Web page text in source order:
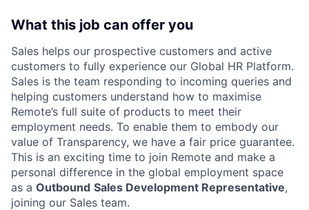
What this job can offer you
Sales helps our prospective customers and active
customers to fully experience our Global HR Platform.
Sales is the team responding to incoming queries and
helping customers understand how to maximise
Remote’s full suite of products to meet their
employment needs. To enable them to embody our
value of Transparency, we have a fair price guarantee.
This is an exciting time to join Remote and make a
personal difference in the global employment space
as a Outbound Sales Development Representative,
joining our Sales team.